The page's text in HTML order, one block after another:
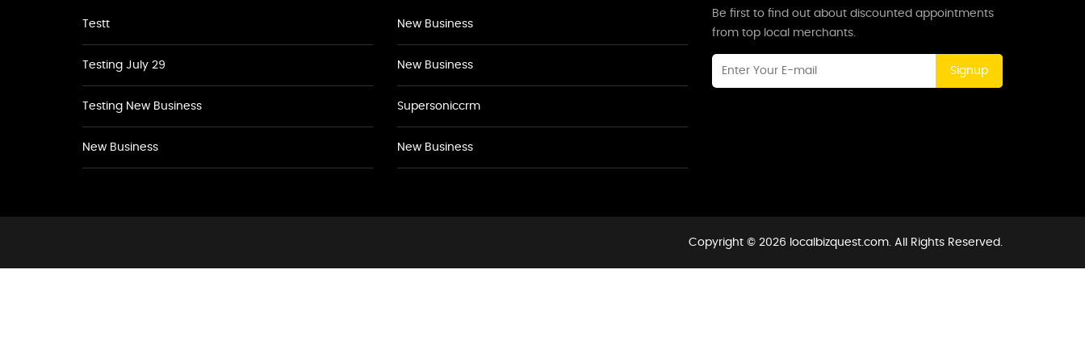
Testt
Testing July 29
Testing New Business
New Business
New Business
New Business
Supersoniccrm
New Business
Be first to find out about discounted appointments
from top local merchants.
Signup
Copyright © 2026 localbizquest.com. All Rights Reserved.